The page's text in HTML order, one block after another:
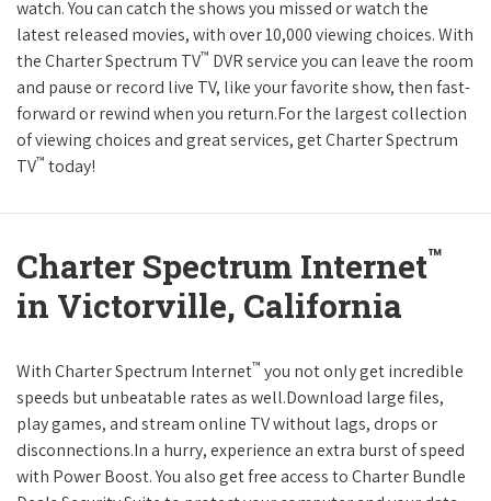
watch. You can catch the shows you missed or watch the
latest released movies, with over 10,000 viewing choices. With
the Charter Spectrum TV™ DVR service you can leave the room
and pause or record live TV, like your favorite show, then fast-
forward or rewind when you return.For the largest collection
of viewing choices and great services, get Charter Spectrum
TV™ today!
Charter Spectrum Internet™
in Victorville, California
With Charter Spectrum Internet™ you not only get incredible
speeds but unbeatable rates as well.Download large files,
play games, and stream online TV without lags, drops or
disconnections.In a hurry, experience an extra burst of speed
with Power Boost. You also get free access to Charter Bundle